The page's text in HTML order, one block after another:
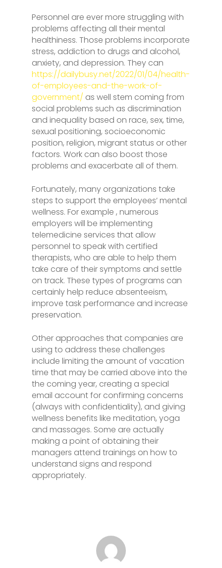
Personnel are ever more struggling with
problems affecting all their mental
healthiness. Those problems incorporate
stress, addiction to drugs and alcohol,
anxiety, and depression. They can
https://dailybusy.net/2022/01/04/health-
of-employees-and-the-work-of-
government/ as well stem coming from
social problems such as discrimination
and inequality based on race, sex, time,
sexual positioning, socioeconomic
position, religion, migrant status or other
factors. Work can also boost those
problems and exacerbate all of them.
Fortunately, many organizations take
steps to support the employees’ mental
wellness. For example , numerous
employers will be implementing
telemedicine services that allow
personnel to speak with certified
therapists, who are able to help them
take care of their symptoms and settle
on track. These types of programs can
certainly help reduce absenteeism,
improve task performance and increase
preservation.
Other approaches that companies are
using to address these challenges
include limiting the amount of vacation
time that may be carried above into the
the coming year, creating a special
email account for confirming concerns
(always with confidentiality), and giving
wellness benefits like meditation, yoga
and massages. Some are actually
making a point of obtaining their
managers attend trainings on how to
understand signs and respond
appropriately.